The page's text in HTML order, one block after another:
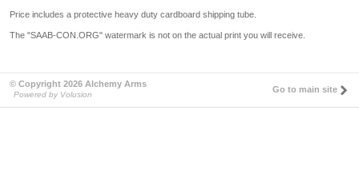
Price includes a protective heavy duty cardboard shipping tube.
The "SAAB-CON.ORG" watermark is not on the actual print you will receive.
© Copyright 2026 Alchemy Arms
Powered by Volusion
Go to main site